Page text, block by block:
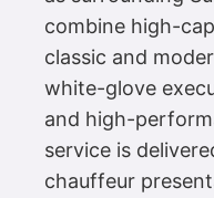
combine high-
classic and
white-glove
and high-
service is
chauffeur